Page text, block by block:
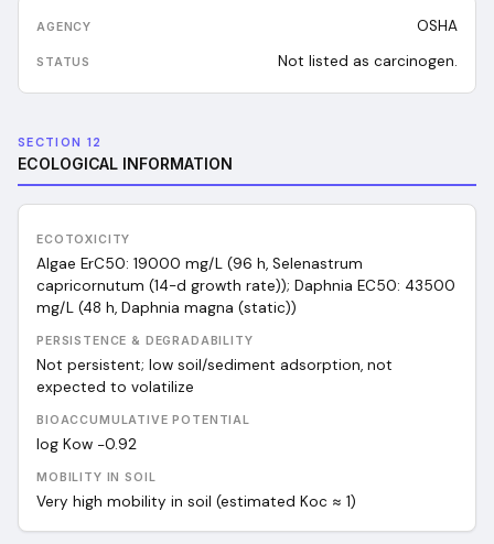
OSHA
Not listed as carcinogen.
SECTION 12
ECOLOGICAL INFORMATION
ECOTOXICITY
Algae ErC50: 19000 mg/L (96 h, Selenastrum
capricornutum (14-d growth rate)); Daphnia EC50: 43500
mg/L (48 h, Daphnia magna (static))
PERSISTENCE & DEGRADABILITY
Not persistent; low soil/sediment adsorption, not
expected to volatilize
BIOACCUMULATIVE POTENTIAL
log Kow −0.92
MOBILITY IN SOIL
Very high mobility in soil (estimated Koc ≈ 1)